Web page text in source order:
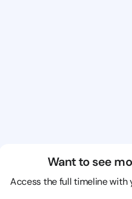
Want to see
Access the full timeline with